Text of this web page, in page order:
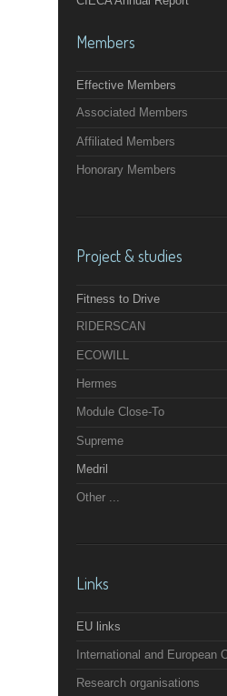
Members
Effective Members
Associated Members
Affiliated Members
Honorary Members
Project & studies
Fitness to Drive
RIDERSCAN
ECOWILL
Hermes
Module Close-To
Supreme
Medril
Other ...
Links
EU links
International and European
Research organisations